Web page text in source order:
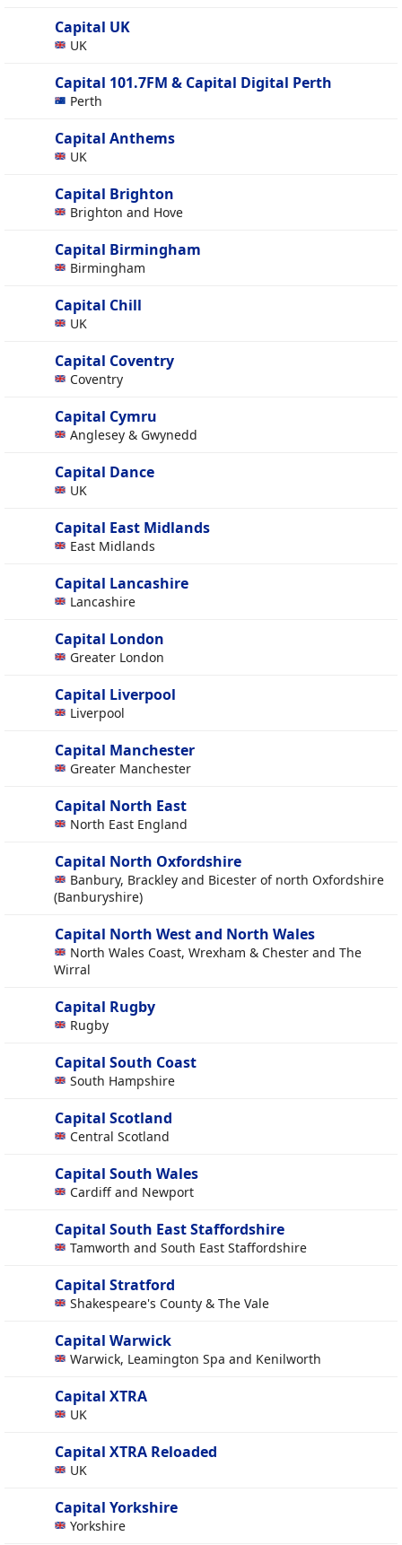
Capital UK
UK
Capital 101.7FM & Capital Digital Perth
Perth
Capital Anthems
UK
Capital Brighton
Brighton and Hove
Capital Birmingham
Birmingham
Capital Chill
UK
Capital Coventry
Coventry
Capital Cymru
Anglesey & Gwynedd
Capital Dance
UK
Capital East Midlands
East Midlands
Capital Lancashire
Lancashire
Capital London
Greater London
Capital Liverpool
Liverpool
Capital Manchester
Greater Manchester
Capital North East
North East England
Capital North Oxfordshire
Banbury, Brackley and Bicester of north Oxfordshire
(Banburyshire)
Capital North West and North Wales
North Wales Coast, Wrexham & Chester and The
Wirral
Capital Rugby
Rugby
Capital South Coast
South Hampshire
Capital Scotland
Central Scotland
Capital South Wales
Cardiff and Newport
Capital South East Staffordshire
Tamworth and South East Staffordshire
Capital Stratford
Shakespeare's County & The Vale
Capital Warwick
Warwick, Leamington Spa and Kenilworth
Capital XTRA
UK
Capital XTRA Reloaded
UK
Capital Yorkshire
Yorkshire